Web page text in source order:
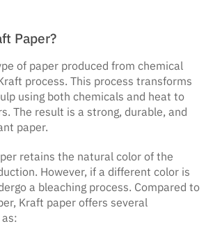
Paper?
of paper produced from chemical
process. This process transforms
using both chemicals and heat to
The result is a strong, durable, and
paper.
retains the natural color of the
However, if a different color is
a bleaching process. Compared to
Kraft paper offers several